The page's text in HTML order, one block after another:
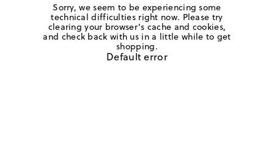
Sorry, we seem to be experiencing some
technical difficulties right now. Please try
clearing your browser's cache and cookies,
and check back with us in a little while to get
shopping.
Default error